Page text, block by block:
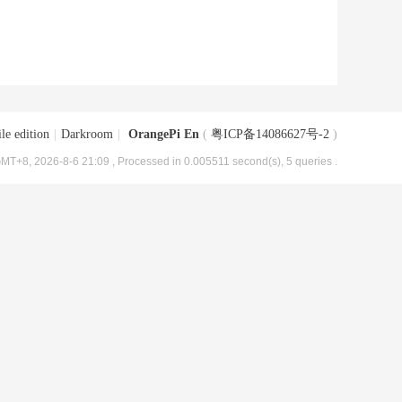
edition Darkroom OrangePi En ( 粤ICP备14086627号-2 )
2026-8-6 21:09 , Processed in 0.005511 second(s), 5 queries .